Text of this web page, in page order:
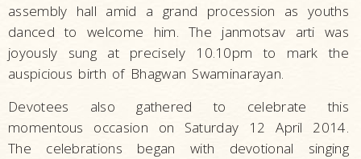
assembly hall amid a grand procession as youths
danced to welcome him. The janmotsav arti was
joyously sung at precisely 10.10pm to mark the
auspicious birth of Bhagwan Swaminarayan.
Devotees also gathered to celebrate this
momentous occasion on Saturday 12 April 2014.
The celebrations began with devotional singing